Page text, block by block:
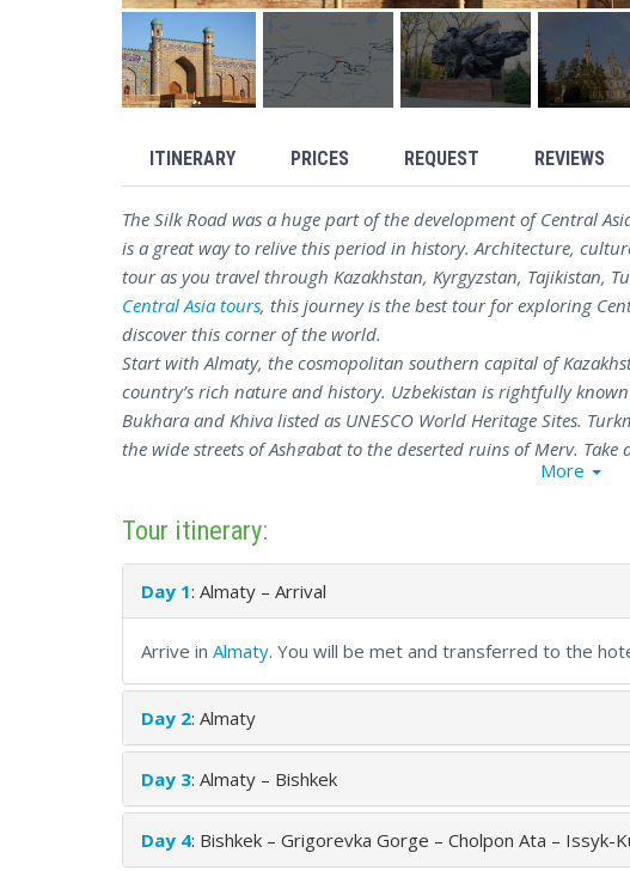
ITINERARY PRICES REQUEST REVIEWS
The Silk Road was a huge part of the development of Central
is a great way to relive this period in history. Architecture,
tour as you travel through Kazakhstan, Kyrgyzstan, Tajikistan,
Central Asia tours, this journey is the best tour for exploring
discover this corner of the world.
Start with Almaty, the cosmopolitan southern capital of
country’s rich nature and history. Uzbekistan is rightfully
Bukhara and Khiva listed as UNESCO World Heritage Sites.
the wide streets of Ashgabat to the deserted ruins of Merv.
which has a lot of historical and cultural significance.
with excursions to all of the major sites and some of the lesser-
More
Tour itinerary:
Day 1: Almaty – Arrival
Arrive in Almaty. You will be met and transferred to the
Day 2: Almaty
Day 3: Almaty – Bishkek
Day 4: Bishkek – Grigorevka Gorge – Cholpon Ata – Issyk-